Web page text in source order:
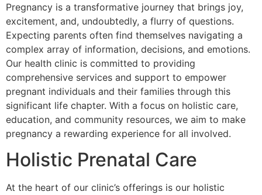
Pregnancy is a transformative journey that brings joy,
excitement, and, undoubtedly, a flurry of questions.
Expecting parents often find themselves navigating a
complex array of information, decisions, and emotions.
Our health clinic is committed to providing
comprehensive services and support to empower
pregnant individuals and their families through this
significant life chapter. With a focus on holistic care,
education, and community resources, we aim to make
pregnancy a rewarding experience for all involved.
Holistic Prenatal Care
At the heart of our clinic’s offerings is our holistic